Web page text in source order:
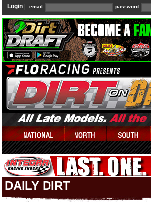
Login | email: password:
DAILY DIRT